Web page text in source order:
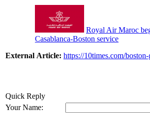
Royal Air Maroc
Casablanca-Boston service
External Article: https://10times.com/
Quick Reply
Your Name: